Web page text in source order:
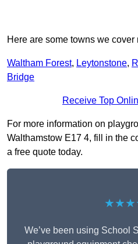
Here are some towns we
Waltham Forest, Leytonstone,
Bridge
Receive Top
For more information on
Walthamstow E17 4, fill in the
a free quote today.
We’ve been using School